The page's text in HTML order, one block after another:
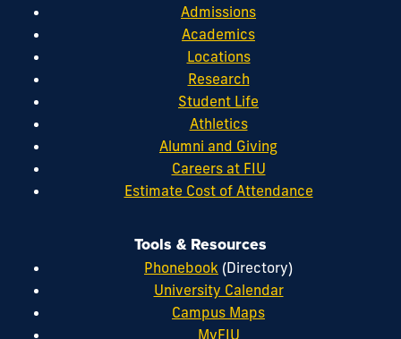
Admissions
Academics
Locations
Research
Student Life
Athletics
Alumni and Giving
Careers at FIU
Estimate Cost of Attendance
Tools & Resources
Phonebook (Directory)
University Calendar
Campus Maps
MyFIU